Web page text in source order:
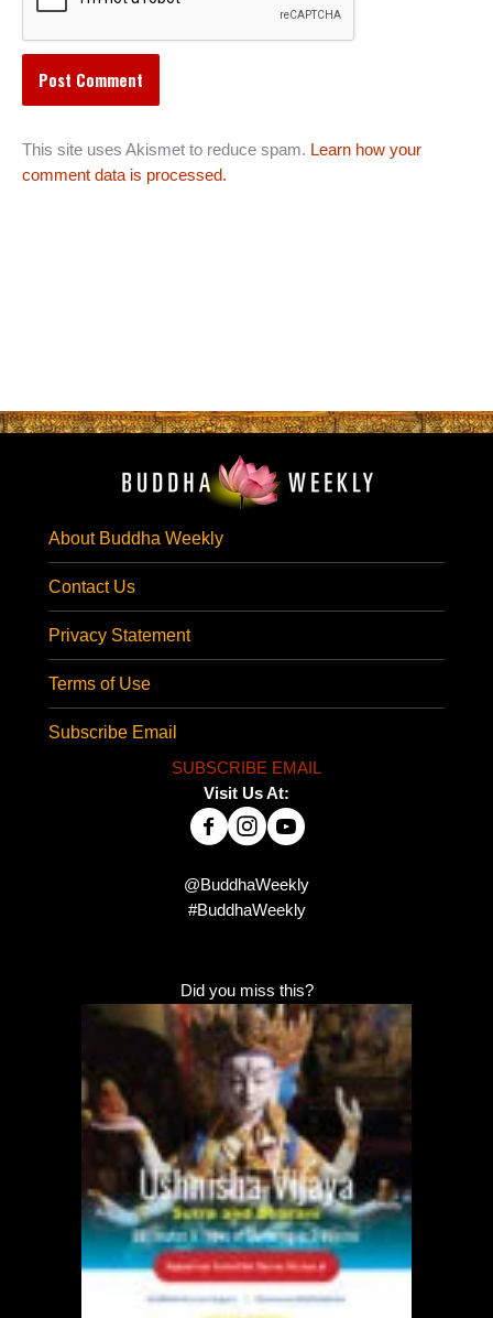
This site uses Akismet to reduce spam. Learn how your
comment data is processed.
About Buddha Weekly
Contact Us
Privacy Statement
Terms of Use
Subscribe Email
SUBSCRIBE EMAIL
Visit Us At:
@BuddhaWeekly
#BuddhaWeekly
Did you miss this?